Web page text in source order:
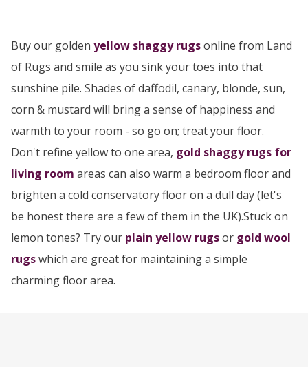
Buy our golden yellow shaggy rugsonline from Land
of Rugs and smile as you sink your toes into that
sunshine pile. Shades of daffodil, canary, blonde, sun,
corn & mustard will bring a sense of happiness and
warmth to your room - so go on; treat your floor.
Don't refine yellow to one area, gold shaggy rugs for
living room areas can also warm a bedroom floor and
brighten a cold conservatory floor on a dull day (let's
be honest there are a few of them in the UK).Stuck on
lemon tones? Try our plain yellow rugsor gold wool
rugswhich are great for maintaining a simple
charming floor area.